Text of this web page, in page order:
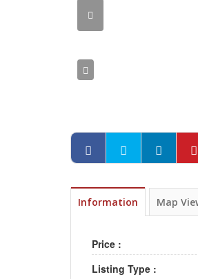
Information Map
Price :
Listing Type :